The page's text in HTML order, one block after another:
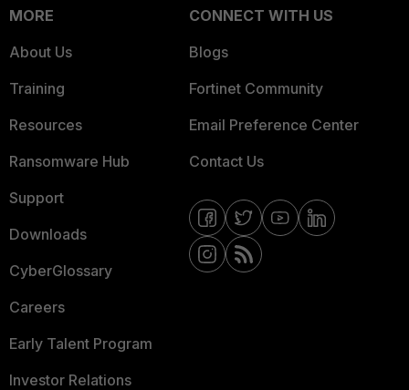
MORE
About Us
Training
Resources
Ransomware Hub
Support
Downloads
CyberGlossary
Careers
Early Talent Program
Investor Relations
CONNECT WITH US
Blogs
Fortinet Community
Email Preference Center
Contact Us